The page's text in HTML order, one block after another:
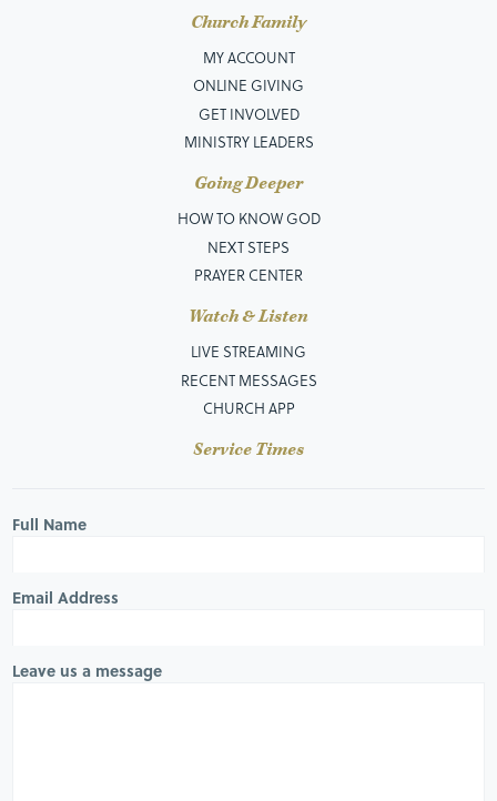
Church Family
MY ACCOUNT
ONLINE GIVING
GET INVOLVED
MINISTRY LEADERS
Going Deeper
HOW TO KNOW GOD
NEXT STEPS
PRAYER CENTER
Watch & Listen
LIVE STREAMING
RECENT MESSAGES
CHURCH APP
Service Times
Full Name
Email Address
Leave us a message